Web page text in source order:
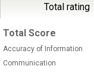
Total rating
Total Score
Accuracy of Information
Communication